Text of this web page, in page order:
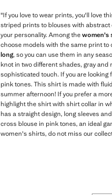
"If you love to wear prints, you'll love
striped prints to blouses with abstract
your personality. Among thewomen's
choose models with the same print to
long, so you can use them in any
knot in two different shades, gray and
sophisticated touch. If you are
pink tones. This shirt is made with
summer afternoon! If you prefer a
highlight the shirt with shirt collar in
has a straight design, long sleeves
cross blouse in pink tones, an ideal
women's shirts, do not miss our